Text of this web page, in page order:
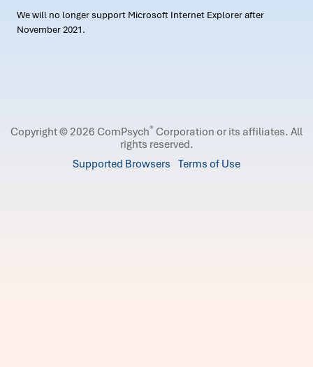
We will no longer support Microsoft Internet Explorer after
November 2021.
Copyright © 2026 ComPsych® Corporation or its affiliates. All
rights reserved.
Supported Browsers Terms of Use